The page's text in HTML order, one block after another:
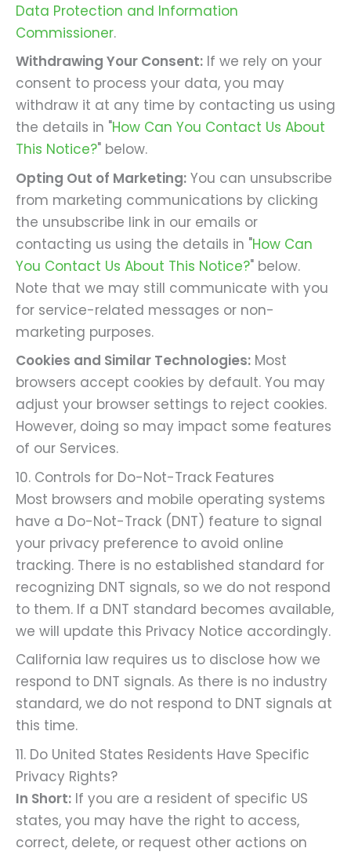
Data Protection and Information
Commissioner.
Withdrawing Your Consent: If we rely on your
consent to process your data, you may
withdraw it at any time by contacting us using
the details in "How Can You Contact Us About
This Notice?" below.
Opting Out of Marketing: You can unsubscribe
from marketing communications by clicking
the unsubscribe link in our emails or
contacting us using the details in "How Can
You Contact Us About This Notice?" below.
Note that we may still communicate with you
for service-related messages or non-
marketing purposes.
Cookies and Similar Technologies: Most
browsers accept cookies by default. You may
adjust your browser settings to reject cookies.
However, doing so may impact some features
of our Services.
10. Controls for Do-Not-Track Features
Most browsers and mobile operating systems
have a Do-Not-Track (DNT) feature to signal
your privacy preference to avoid online
tracking. There is no established standard for
recognizing DNT signals, so we do not respond
to them. If a DNT standard becomes available,
we will update this Privacy Notice accordingly.
California law requires us to disclose how we
respond to DNT signals. As there is no industry
standard, we do not respond to DNT signals at
this time.
11. Do United States Residents Have Specific
Privacy Rights?
In Short: If you are a resident of specific US
states, you may have the right to access,
correct, delete, or request other actions on